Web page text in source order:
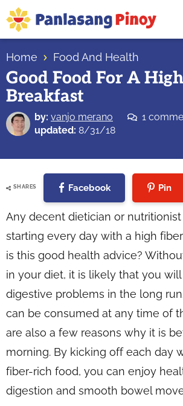
Skip
to
primary
navigation
Skip
to
main
content
Skip
to
primary
sidebar
Top
Source
of
Filipino
Recipes
Home Food And Health
Good Food For A
Breakfast
by: vanjo merano
1
updated: 8/31/18
SHARES Facebook Pin
Any decent dietician or
starting every day with a high
is this good health advice?
in your diet, it is likely that you
digestive problems in the long
can be consumed at any time of
are also a few reasons why it is
morning. By kicking off each day
fiber-rich food, you can enjoy
digestion and smooth bowel